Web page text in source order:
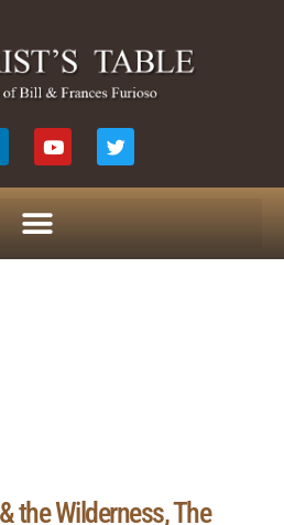
the Wilderness, The